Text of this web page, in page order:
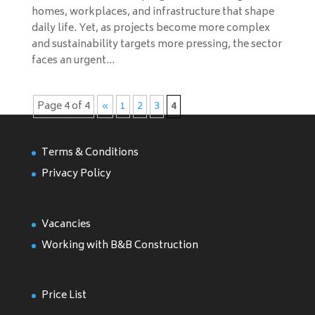
homes, workplaces, and infrastructure that shape
daily life. Yet, as projects become more complex
and sustainability targets more pressing, the sector
faces an urgent...
Page 4 of 4 « 1 2 3 4
Terms & Conditions
Privacy Policy
Vacancies
Working with B&B Construction
Price List